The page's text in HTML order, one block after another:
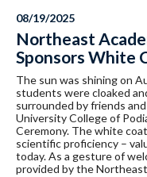
08/19/2025
Northeast
Sponsors White
The sun was shining on
students were cloaked
surrounded by friends
University College of
Ceremony. The white
scientific proficiency –
today. As a gesture of
provided by the